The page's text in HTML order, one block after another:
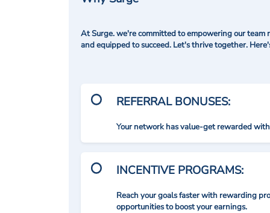
At Surge. we're committed to empowering our
and equipped to succeed. Let's thrive together.
REFERRAL BONUSES:
Your network has value-get rewarded
INCENTIVE PROGRAMS:
Reach your goals faster with rewarding
opportunities to boost your earnings.